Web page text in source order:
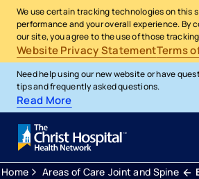
We use certain tracking technologies on this
performance and your overall experience. By
our site, you agree to the use of those
Website Privacy StatementTerms
Need help using our new website or have
tips and frequently asked questions.
Read More
Home Areas of Care Joint and Spine